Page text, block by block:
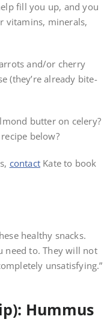
fill you up, and you
vitamins, minerals,
and/or cherry
(they’re already bite-
butter on celery?
below?
contact Kate to book
healthy snacks.
need to. They will not
unsatisfying.”
Hummus